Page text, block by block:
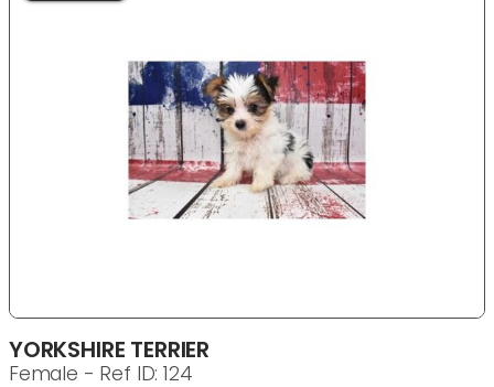
YORKSHIRE TERRIER
Female - Ref ID: 124